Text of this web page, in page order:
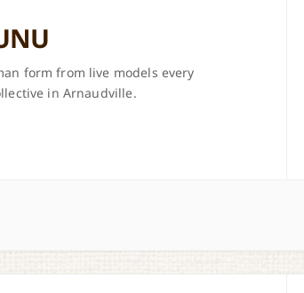
form from live models every
in Arnaudville.